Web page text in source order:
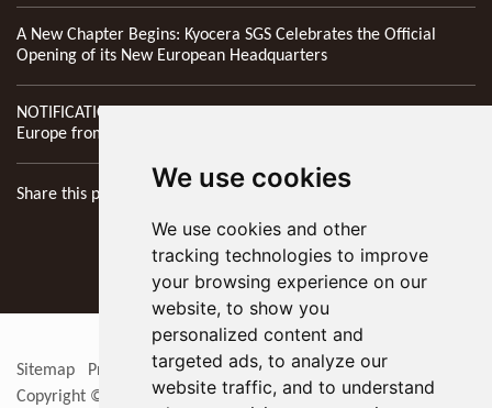
We use cookies
We use cookies and other
tracking technologies to improve
your browsing experience on our
website, to show you
personalized content and
targeted ads, to analyze our
website traffic, and to understand
A New Chapter Begins: Kyocera SGS Celebrates the Official
Opening of its New European Headquarters
NOTIFICATION: New Address of Kyocera SGS Precision Tools
Europe from 1st April 2026
Share this page
Sitemap Privacy Policy Update cookies preferences
Copyright © 2026
KYOCERA SGS Precision Tools Europe Ltd